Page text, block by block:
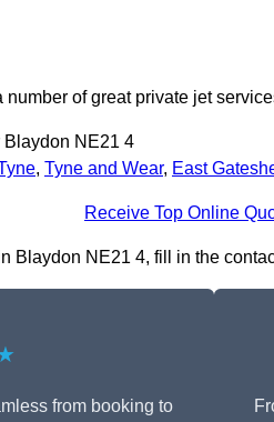
of great private jet
Blaydon NE21 4
, Tyne and Wear, East
Receive Top Online
Blaydon NE21 4, fill in the
from booking to